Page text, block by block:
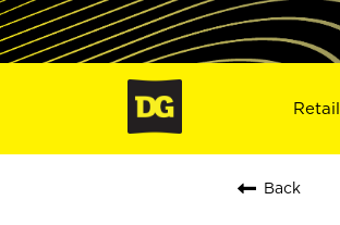
Retail
Back